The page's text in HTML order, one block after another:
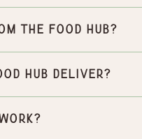
the Food Hub?
Hub deliver?